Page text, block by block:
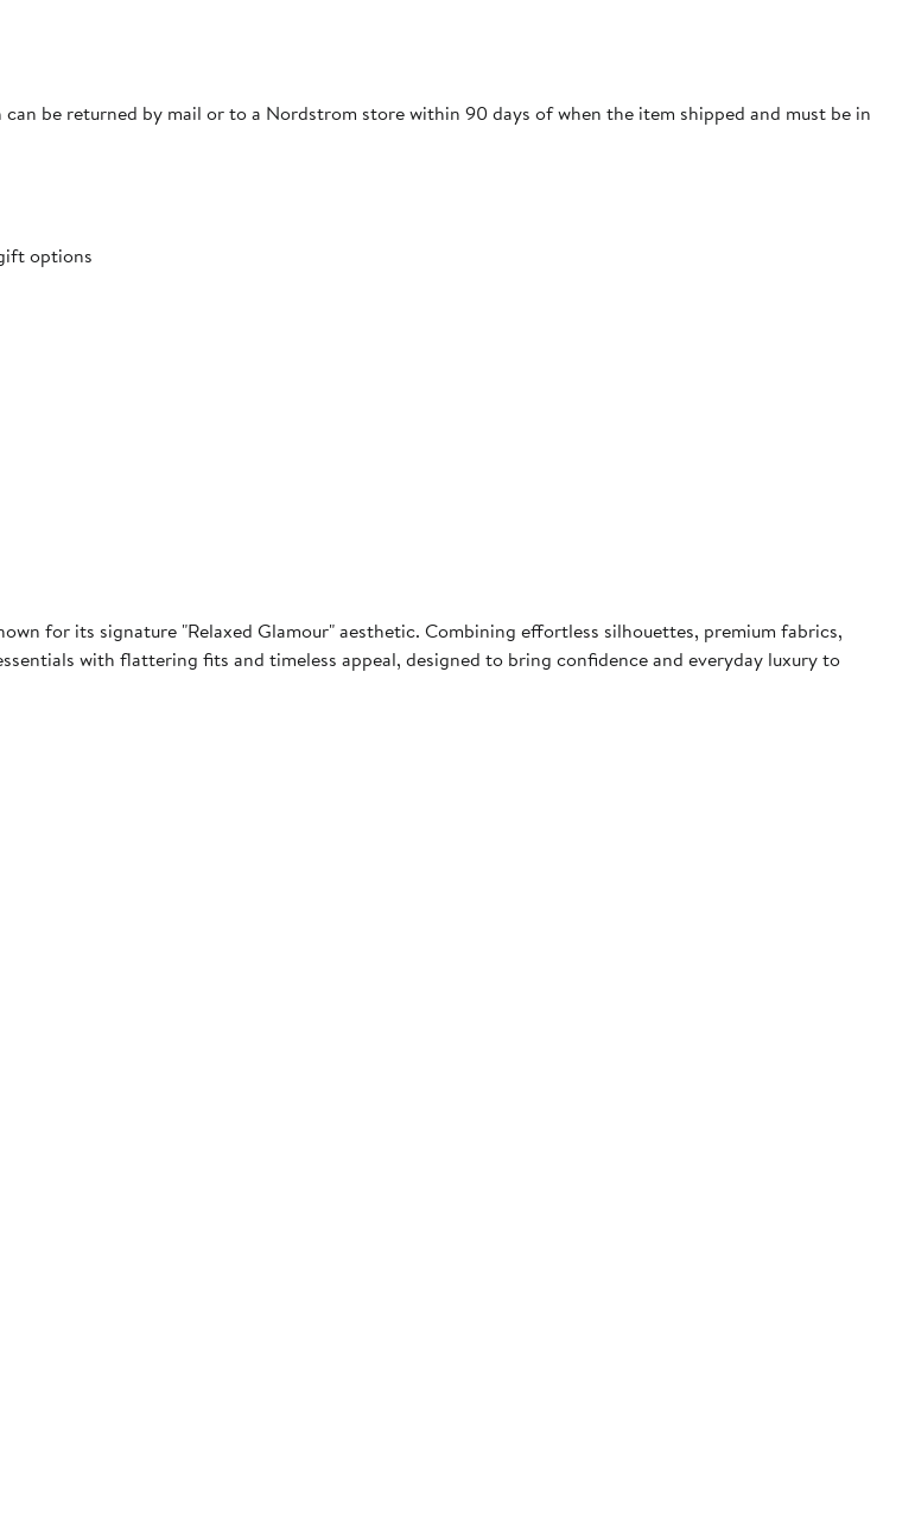
be returned by mail or to a Nordstrom store within 90 days of when the item shipped and must be in
options
for its signature "Relaxed Glamour" aesthetic. Combining effortless silhouettes, premium fabrics,
with flattering fits and timeless appeal, designed to bring confidence and everyday luxury to